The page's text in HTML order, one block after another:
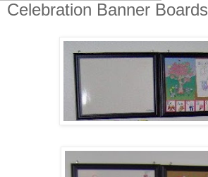
Celebration Banner Boards